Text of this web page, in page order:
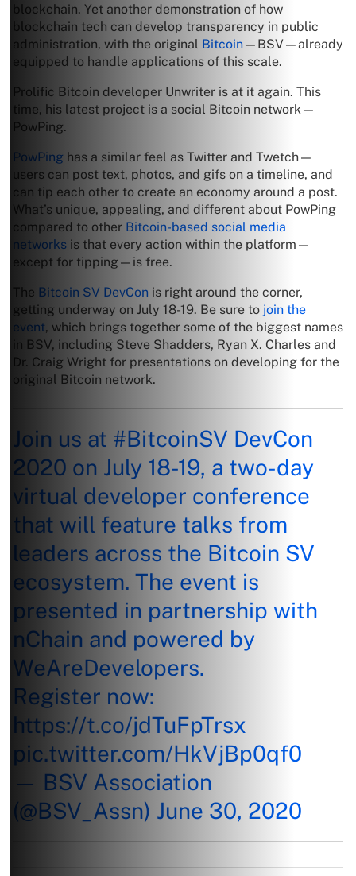
blockchain. Yet another demonstration of how
blockchain tech can develop transparency in public
administration, with the original Bitcoin—BSV—already
equipped to handle applications of this scale.
Prolific Bitcoin developer Unwriter is at it again. This
time, his latest project is a social Bitcoin network—
PowPing.
PowPing has a similar feel as Twitter and Twetch—
users can post text, photos, and gifs on a timeline, and
can tip each other to create an economy around a post.
What’s unique, appealing, and different about PowPing
compared to other Bitcoin-based social media
networks is that every action within the platform—
except for tipping—is free.
The Bitcoin SV DevCon is right around the corner,
getting underway on July 18-19. Be sure to join the
event, which brings together some of the biggest names
in BSV, including Steve Shadders, Ryan X. Charles and
Dr. Craig Wright for presentations on developing for the
original Bitcoin network.
Join us at #BitcoinSV DevCon
2020 on July 18-19, a two-day
virtual developer conference
that will feature talks from
leaders across the Bitcoin SV
ecosystem. The event is
presented in partnership with
nChain and powered by
WeAreDevelopers.
Register now:
https://t.co/jdTuFpTrsx
pic.twitter.com/HkVjBp0qf0
— BSV Association
(@BSV_Assn) June 30, 2020